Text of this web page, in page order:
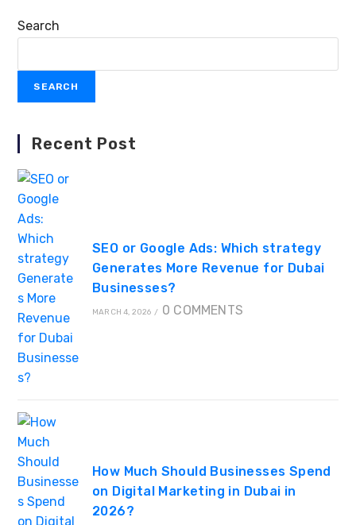
Search
SEARCH
Recent Post
SEO or Google Ads: Which strategy
Generates More Revenue for Dubai
Businesses?
MARCH 4, 2026 / 0 COMMENTS
How Much Should Businesses Spend
on Digital Marketing in Dubai in
2026?